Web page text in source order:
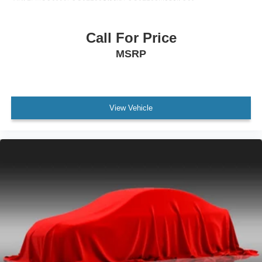
Front Fog Lights
Exterior Entry Lights Security Approach Lamps
Mirror Color Body-Color
Traction Control With Trailer Stability Assist
Rear 115V Power Outlet
Air Conditioning - Air Filtration
Call For Price
MSRP
View Vehicle